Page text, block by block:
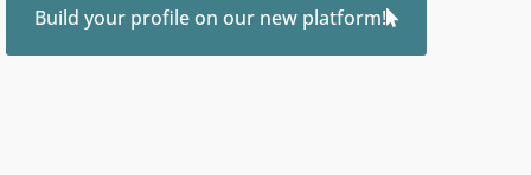
Build your profile on our new platform!